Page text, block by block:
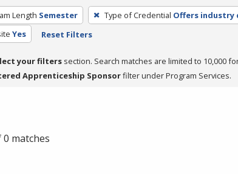
Length Semester Type of Credential Offers
Yes Reset Filters
your filters section. Search matches are limited to 10,000
Apprenticeship Sponsorfilter under Program Services.
0 matches